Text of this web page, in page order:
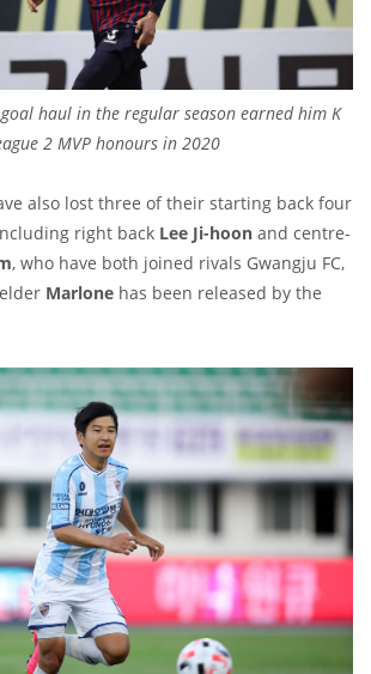
haul in the regular season earned him K
2 MVP honours in 2020
also lost three of their starting back four
right back Lee Ji-hoon and centre-
, who have both joined rivals Gwangju FC,
Marlone has been released by the